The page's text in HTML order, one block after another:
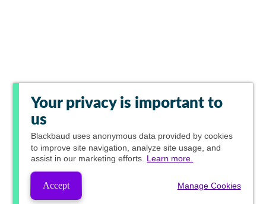
Your privacy is important to
us
Blackbaud uses anonymous data provided by cookies
to improve site navigation, analyze site usage, and
assist in our marketing efforts. Learn more.
Accept Manage Cookies